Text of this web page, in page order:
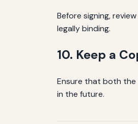
Before signing,
legally binding.
10. Keep a
Ensure that both the
in the future.